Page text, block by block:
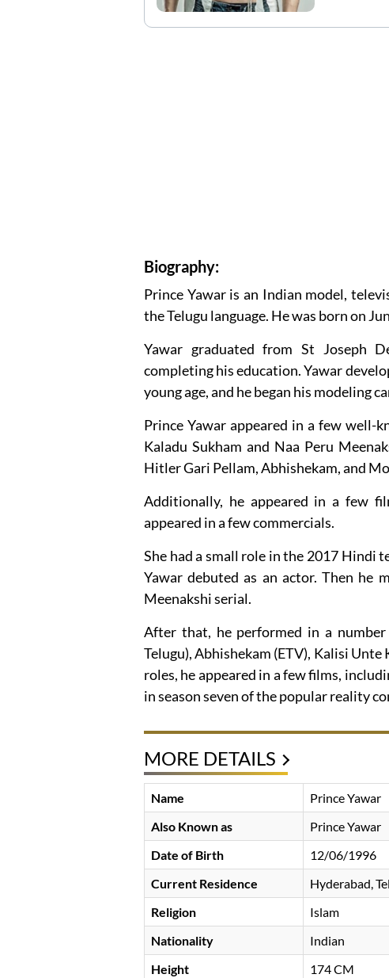
Biography:
Prince Yawar is an Indian model,
the Telugu language. He was born on
Yawar graduated from St Joseph
completing his education. Yawar
young age, and he began his modeling
Prince Yawar appeared in a few well-
Kaladu Sukham and Naa Peru
Hitler Gari Pellam, Abhishekam, and
Additionally, he appeared in a few
appeared in a few commercials.
She had a small role in the 2017 Hindi
Yawar debuted as an actor. Then he
Meenakshi serial.
After that, he performed in a
Telugu), Abhishekam (ETV), Kalisi
roles, he appeared in a few films,
in season seven of the popular reality
MORE DETAILS
Name
Prince Yawar
Also Known as
Prince Yawar
Date of Birth
12/06/1996
Current Residence
Hyderabad,
Religion
Islam
Nationality
Indian
Height
174 CM